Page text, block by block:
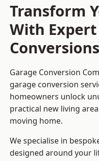
Transform
With Expert
Garage Conversion
garage conversion
homeowners unlock
practical new living
moving home.
We specialise in
designed around your